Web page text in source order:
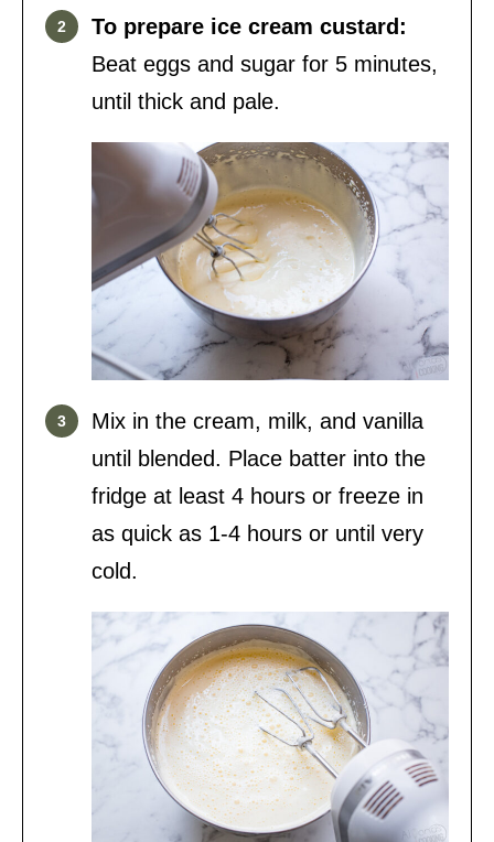
To prepare ice cream custard:
Beat eggs and sugar for 5 minutes,
until thick and pale.
Mix in the cream, milk, and vanilla
until blended. Place batter into the
fridge at least 4 hours or freeze in
as quick as 1-4 hours or until very
cold.